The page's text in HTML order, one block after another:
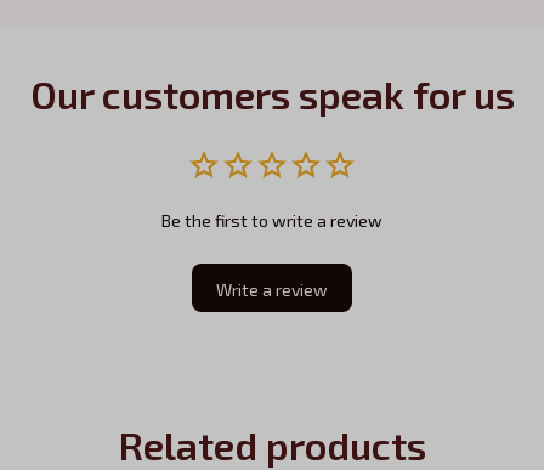
Our customers speak for us
Be the first to write a review
Write a review
Related products